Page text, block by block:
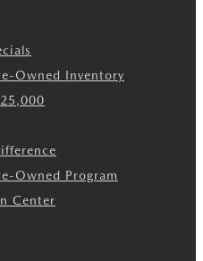
Owned Inventory
Owned Program
Center